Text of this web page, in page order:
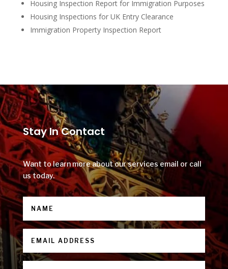
Housing Inspection Report for Immigration Purposes
Housing Inspections for UK Entry Clearance
Immigration Property Inspection Report
Stay In Contact
Want to learn more about our services email or call
us today.